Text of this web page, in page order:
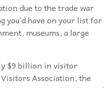
due to the trade war
have on your list for
museums, a large
$9 billion in visitor
Association, the